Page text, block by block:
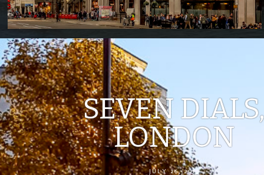
SEVEN
LONDON
JULY 26, 2019